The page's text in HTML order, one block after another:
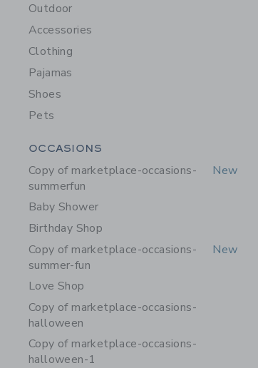
Outdoor
Accessories
Clothing
Pajamas
Shoes
Pets
Category Menu Grouping
OCCASIONS
Copy of marketplace-occasions-
summerfun
New
Baby Shower
Birthday Shop
Copy of marketplace-occasions-
summer-fun
New
Love Shop
Copy of marketplace-occasions-
halloween
Copy of marketplace-occasions-
halloween-1